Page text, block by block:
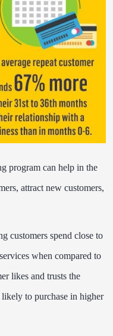
program can help in the
attract new customers,
customers spend close to
when compared to
likes and trusts the
to purchase in higher